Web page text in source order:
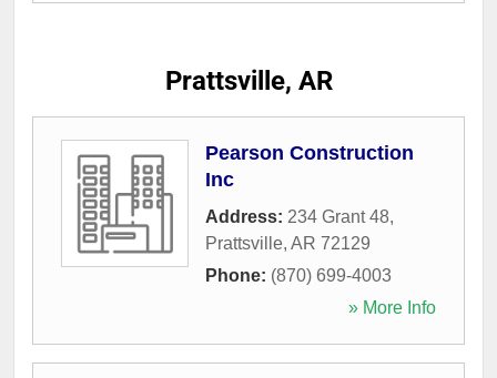
Prattsville, AR
Pearson Construction
Inc
Address: 234 Grant 48,
Prattsville, AR 72129
Phone: (870) 699-4003
» More Info